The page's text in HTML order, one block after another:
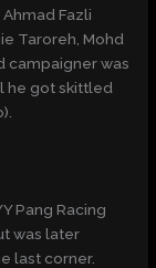
Fazli
Taroreh, Mohd
campaigner was
he got skittled
Pang Racing
was later
last corner.